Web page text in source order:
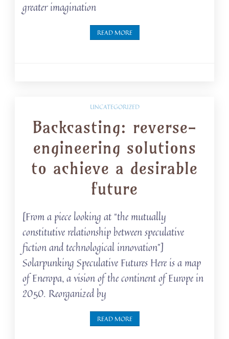
greater imagination
READ MORE
UNCATEGORIZED
Backcasting: reverse-
engineering solutions
to achieve a desirable
future
[From a piece looking at “the mutually
constitutive relationship between speculative
fiction and technological innovation”]
Solarpunking Speculative Futures Here is a map
of Eneropa, a vision of the continent of Europe in
2050. Reorganized by
READ MORE